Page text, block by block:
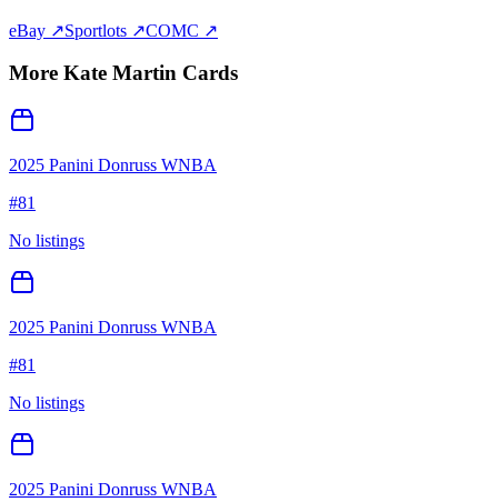
eBay ↗Sportlots ↗COMC ↗
More Kate Martin Cards
2025 Panini Donruss WNBA
#81
No listings
2025 Panini Donruss WNBA
#81
No listings
2025 Panini Donruss WNBA